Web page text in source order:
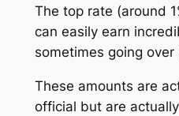
The top rate (around
can easily earn
sometimes going
These amounts are
official but are